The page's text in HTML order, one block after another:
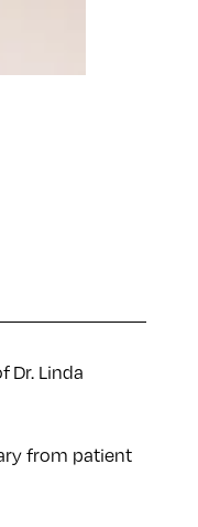
Dr. Linda
from patient